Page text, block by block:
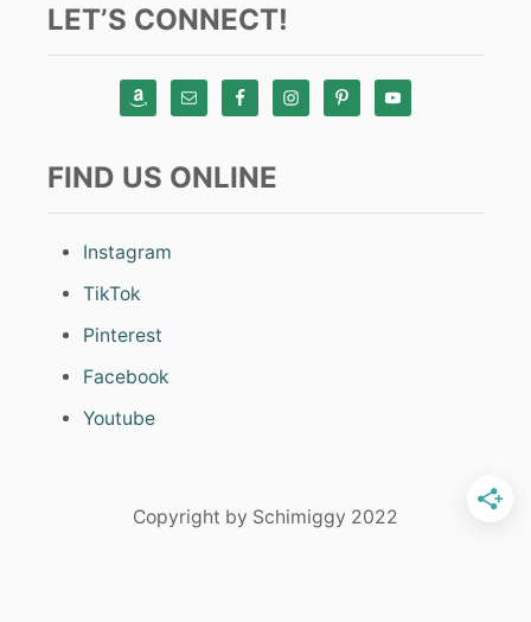
LET’S CONNECT!
FIND US ONLINE
Instagram
TikTok
Pinterest
Facebook
Youtube
Copyright by Schimiggy 2022